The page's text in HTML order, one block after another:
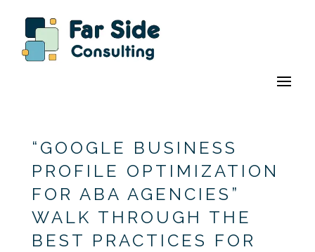
“GOOGLE BUSINESS
PROFILE OPTIMIZATION
FOR ABA AGENCIES”
WALK THROUGH THE
BEST PRACTICES FOR